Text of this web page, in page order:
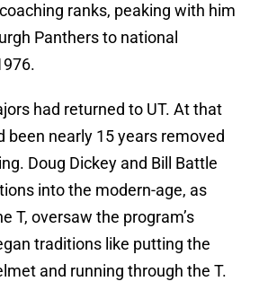
ranks, peaking with him
Panthers to national
had returned to UT. At that
been nearly 15 years removed
Doug Dickey and Bill Battle
into the modern-age, as
T, oversaw the program’s
traditions like putting the
and running through the T.